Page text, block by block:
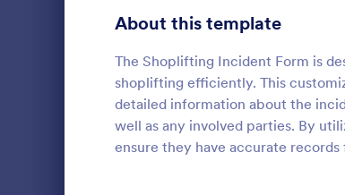
About this template
The Shoplifting Incident Form is
shoplifting efficiently. This
detailed information about the
well as any involved parties. By
ensure they have accurate
Signup Forms 813
398
Abstract Forms
Approval Forms 909